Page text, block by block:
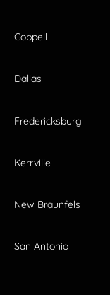
Coppell
Dallas
Fredericksburg
Kerrville
New Braunfels
San Antonio